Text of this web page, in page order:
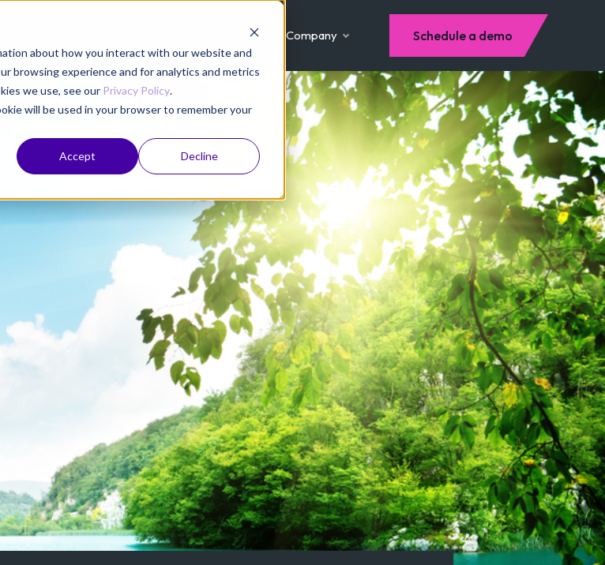
about how you interact with our website and
browsing experience and for analytics and metrics
we use, see our Privacy Policy.
will be used in your browser to remember your
Accept Decline
Company Schedule a demo